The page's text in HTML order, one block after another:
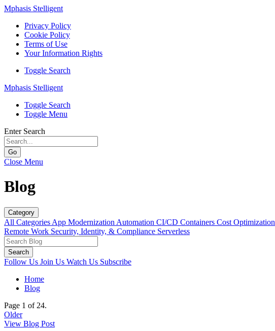
Mphasis Stelligent
Privacy Policy
Cookie Policy
Terms of Use
Your Information Rights
Toggle Search
Mphasis Stelligent
Toggle Search
Toggle Menu
Enter Search
Go
Close Menu
Blog
Category
All Categories App Modernization Automation CI/CD Containers Cost Optimization
Remote Work Security, Identity, & Compliance Serverless
Search
Follow Us Join Us Watch Us Subscribe
Home
Blog
Page 1 of 24.
Older
View Blog Post